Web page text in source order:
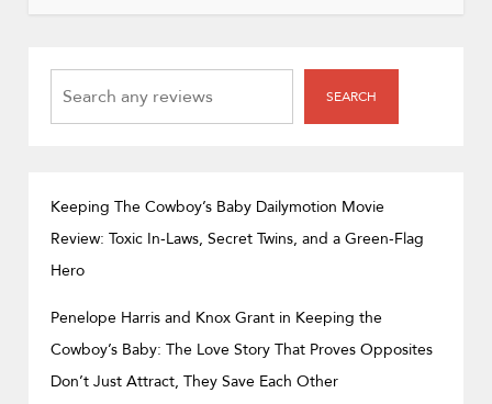
SEARCH
SEARCH
Keeping The Cowboy’s Baby Dailymotion Movie
Review: Toxic In-Laws, Secret Twins, and a Green-Flag
Hero
Penelope Harris and Knox Grant in Keeping the
Cowboy’s Baby: The Love Story That Proves Opposites
Don’t Just Attract, They Save Each Other